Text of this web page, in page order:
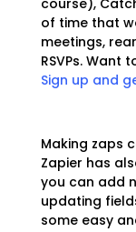
of time that
meetings,
RSVPs. Want
Sign up and
Making zaps
Zapier has
you can add
updating
some easy